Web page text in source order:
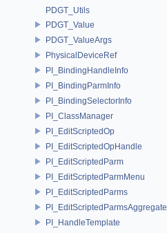
PDGT_Utils
PDGT_Value
PDGT_ValueArgs
PhysicalDeviceRef
PI_BindingHandleInfo
PI_BindingParmInfo
PI_BindingSelectorInfo
PI_ClassManager
PI_EditScriptedOp
PI_EditScriptedOpHandle
PI_EditScriptedParm
PI_EditScriptedParmMenu
PI_EditScriptedParms
PI_EditScriptedParmsAggregate
PI_HandleTemplate